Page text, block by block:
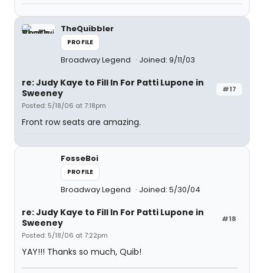
TheQuibbler
PROFILE
Broadway Legend Joined: 9/11/03
#17
re: Judy Kaye to Fill In For Patti Lupone in
Sweeney
Posted: 5/18/06 at 7:18pm
Front row seats are amazing.
FosseBoi
PROFILE
Broadway Legend Joined: 5/30/04
#18
re: Judy Kaye to Fill In For Patti Lupone in
Sweeney
Posted: 5/18/06 at 7:22pm
YAY!!! Thanks so much, Quib!